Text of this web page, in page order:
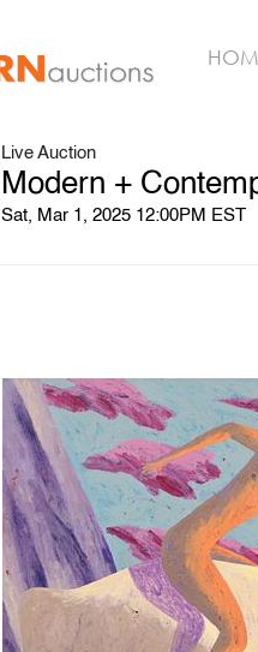
Live Auction
Modern +
Sat, Mar 1, 2025 12:00PM EST